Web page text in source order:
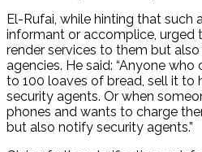
El-Rufai, while hinting that such
informant or accomplice, urged
render services to them but
agencies. He said: “Anyone
to 100 loaves of bread, sell it to
security agents. Or when
phones and wants to charge
but also notify security agents.”